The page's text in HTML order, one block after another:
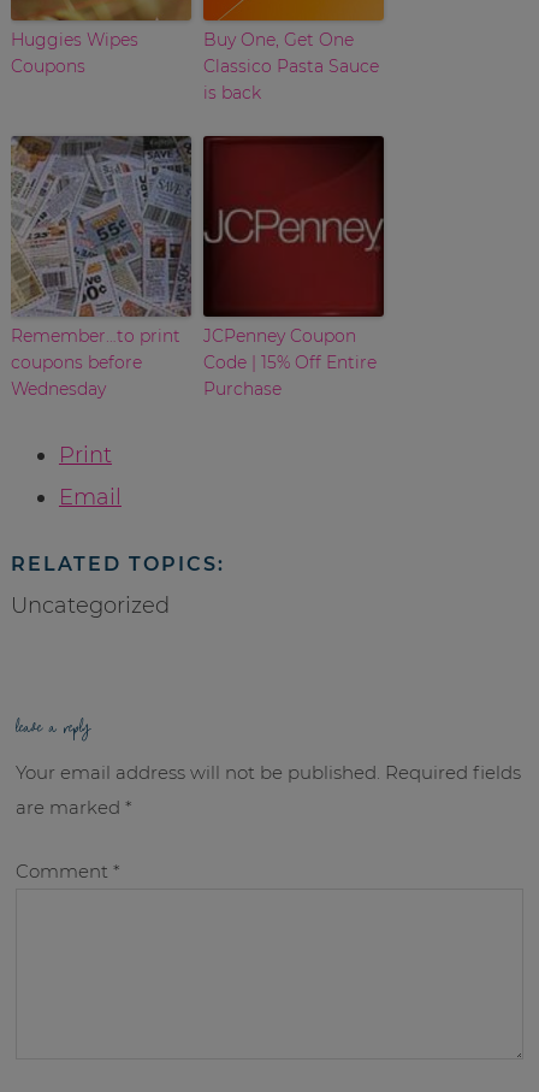
Huggies Wipes
Coupons
Buy One, Get One
Classico Pasta Sauce
is back
Remember…to print
coupons before
Wednesday
JCPenney Coupon
Code | 15% Off Entire
Purchase
Print
Email
RELATED TOPICS:
Uncategorized
leave a reply
Your email address will not be published. Required fields
are marked*
Comment*